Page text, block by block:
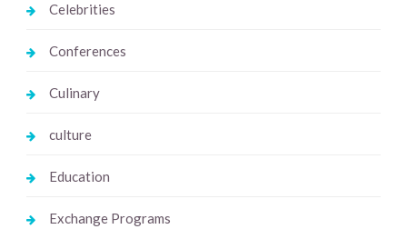
Celebrities
Conferences
Culinary
culture
Education
Exchange Programs